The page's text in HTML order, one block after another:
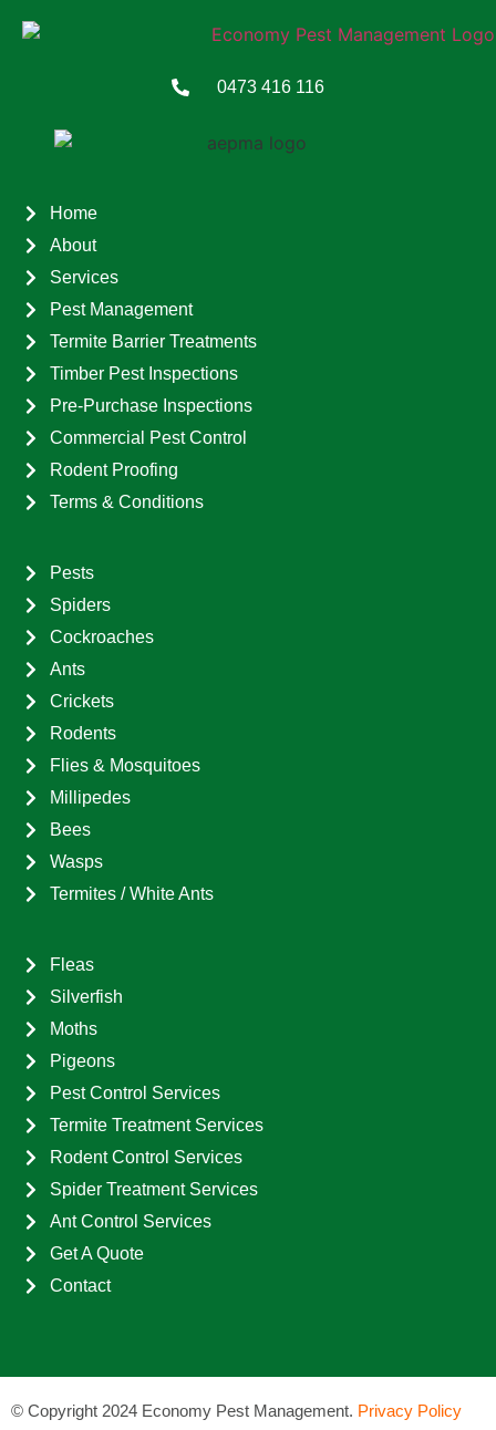
0473 416 116
Home
About
Services
Pest Management
Termite Barrier Treatments
Timber Pest Inspections
Pre-Purchase Inspections
Commercial Pest Control
Rodent Proofing
Terms & Conditions
Pests
Spiders
Cockroaches
Ants
Crickets
Rodents
Flies & Mosquitoes
Millipedes
Bees
Wasps
Termites / White Ants
Fleas
Silverfish
Moths
Pigeons
Pest Control Services
Termite Treatment Services
Rodent Control Services
Spider Treatment Services
Ant Control Services
Get A Quote
Contact
© Copyright 2024 Economy Pest Management. Privacy Policy